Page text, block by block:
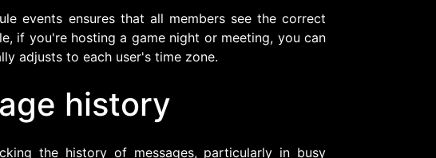
events ensures that all members see the correct
if you're hosting a game night or meeting, you can
adjusts to each user's time zone.
history
the history of messages, particularly in busy